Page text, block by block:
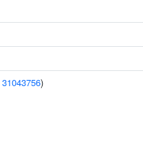
31043756)